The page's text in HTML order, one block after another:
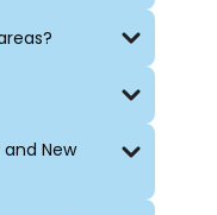
New